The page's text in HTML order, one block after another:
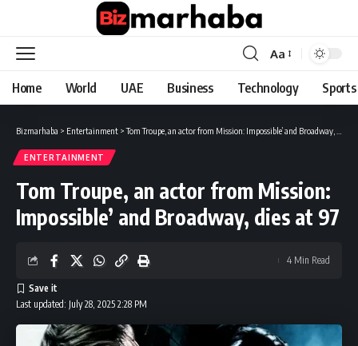
Font
Resizer
Aa
Home World UAE Business Technology Sports
Bizmarhaba > Entertainment >Tom Troupe, an actor from Mission: Impossible’ and Broadway, dies at 97
ENTERTAINMENT
Tom Troupe, an actor from Mission:
Impossible’ and Broadway, dies at 97
Last updated: July 28, 2025 2:28 PM
4 Min Read